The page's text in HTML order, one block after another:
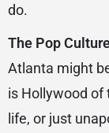
do.
The Pop
Atlanta might
is Hollywood of
life, or just